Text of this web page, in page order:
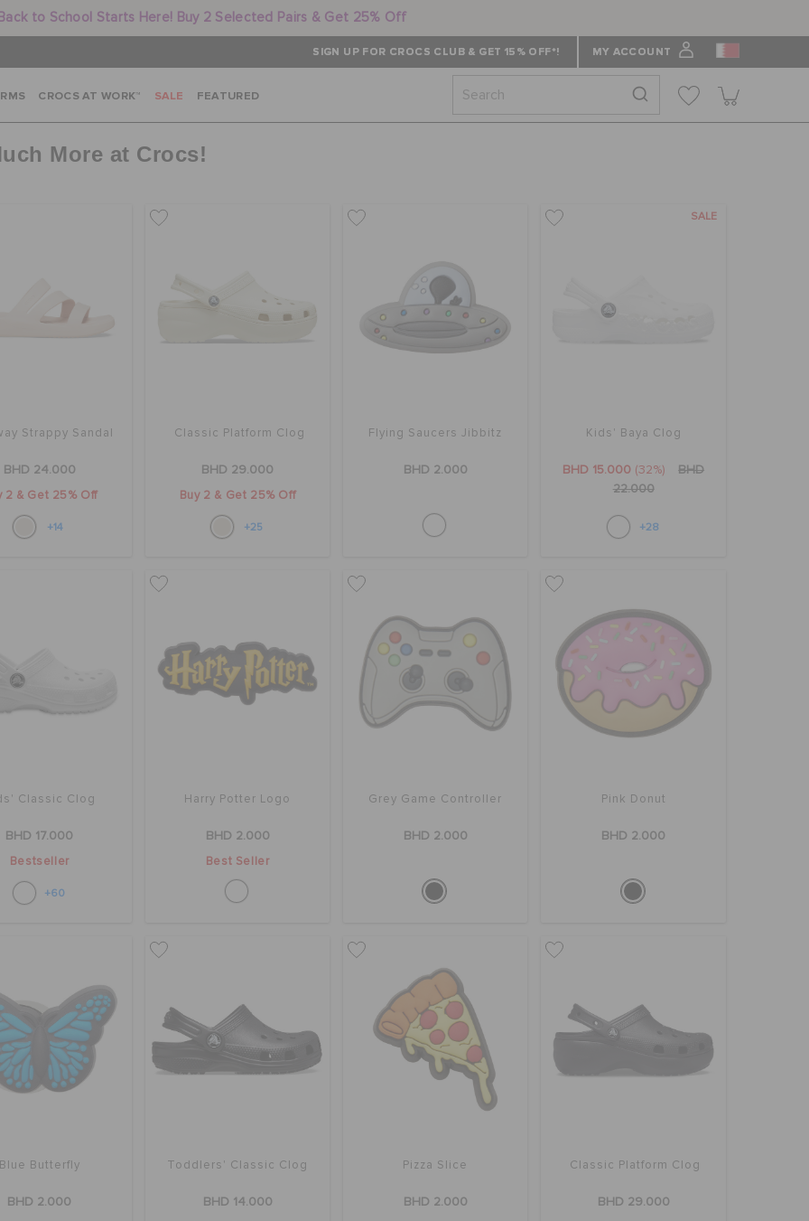
to School Starts Here! Buy 2 Selected Pairs & Get 25% Off
SIGN UP FOR CROCS CLUB & GET 15% OFF*! MY ACCOUNT
CROCS AT WORK™ SALE FEATURED
More at Crocs!
Strappy Sandal
BHD 24.000
2 & Get 25% Off
+14
Classic Platform Clog
BHD 29.000
Buy 2 & Get 25% Off
+25
Flying Saucers Jibbitz
BHD 2.000
SALE
Kids' Baya Clog
BHD 15.000 (32%)
BHD
22.000
+28
Classic Clog
BHD 17.000
Bestseller
+60
Harry Potter Logo
BHD 2.000
Best Seller
Grey Game Controller
BHD 2.000
Pink Donut
BHD 2.000
Butterfly
BHD 2.000
Toddlers' Classic Clog
BHD 14.000
Pizza Slice
BHD 2.000
Classic Platform Clog
BHD 29.000